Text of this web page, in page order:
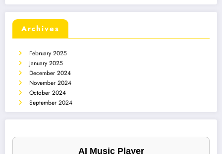
Archives
February 2025
January 2025
December 2024
November 2024
October 2024
September 2024
AI Music Player